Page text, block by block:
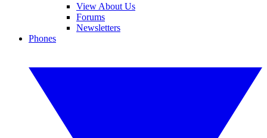
View About Us
Forums
Newsletters
Phones